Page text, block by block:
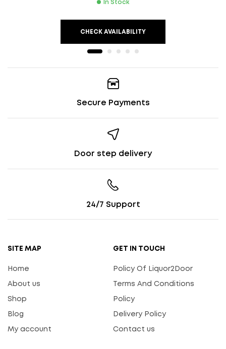
In Stock
CHECK AVAILABILITY
Secure Payments
Door step delivery
24/7 Support
SITE MAP
Home
About us
Shop
Blog
My account
GET IN TOUCH
Policy Of Liquor2Door
Terms And Conditions
Policy
Delivery Policy
Contact us